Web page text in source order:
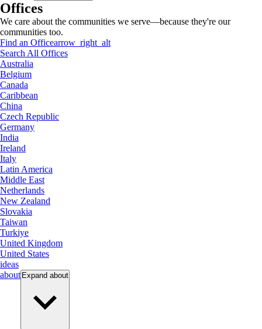
Offices
We care about the communities we serve—because they're our
communities too.
Find an Officearrow_right_alt
Search All Offices
Australia
Belgium
Canada
Caribbean
China
Czech Republic
Germany
India
Ireland
Italy
Latin America
Middle East
Netherlands
New Zealand
Slovakia
Taiwan
Turkiye
United Kingdom
United States
ideas
about Expand about